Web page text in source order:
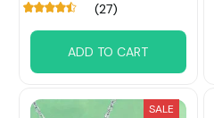
(27)
ADD TO CART
SALE